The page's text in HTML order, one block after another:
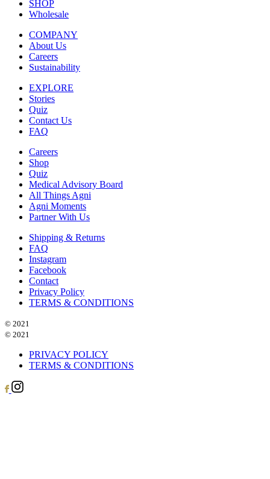
SHOP
Wholesale
COMPANY
About Us
Careers
Sustainability
EXPLORE
Stories
Quiz
Contact Us
FAQ
Careers
Shop
Quiz
Medical Advisory Board
All Things Agni
Agni Moments
Partner With Us
Shipping & Returns
FAQ
Instagram
Facebook
Contact
Privacy Policy
TERMS & CONDITIONS
© 2021
© 2021
PRIVACY POLICY
TERMS & CONDITIONS